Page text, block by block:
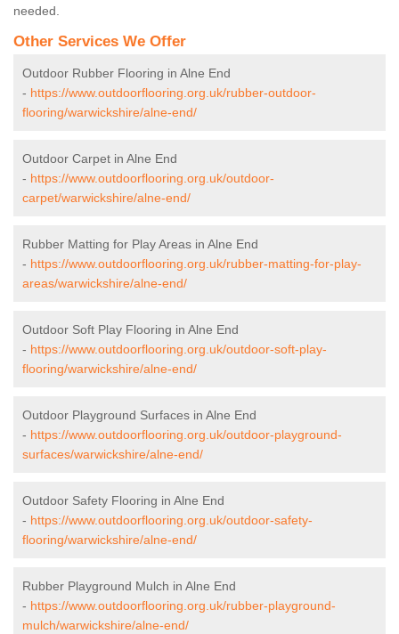
needed.
Other Services We Offer
Outdoor Rubber Flooring in Alne End
- https://www.outdoorflooring.org.uk/rubber-outdoor-
flooring/warwickshire/alne-end/
Outdoor Carpet in Alne End
- https://www.outdoorflooring.org.uk/outdoor-
carpet/warwickshire/alne-end/
Rubber Matting for Play Areas in Alne End
- https://www.outdoorflooring.org.uk/rubber-matting-for-play-
areas/warwickshire/alne-end/
Outdoor Soft Play Flooring in Alne End
- https://www.outdoorflooring.org.uk/outdoor-soft-play-
flooring/warwickshire/alne-end/
Outdoor Playground Surfaces in Alne End
- https://www.outdoorflooring.org.uk/outdoor-playground-
surfaces/warwickshire/alne-end/
Outdoor Safety Flooring in Alne End
- https://www.outdoorflooring.org.uk/outdoor-safety-
flooring/warwickshire/alne-end/
Rubber Playground Mulch in Alne End
- https://www.outdoorflooring.org.uk/rubber-playground-
mulch/warwickshire/alne-end/